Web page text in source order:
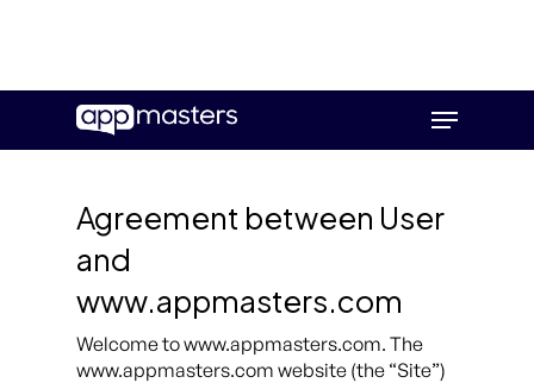
main
Menu
Agreement between User
and
www.appmasters.com
Welcome to www.appmasters.com. The
www.appmasters.com website (the “Site”)